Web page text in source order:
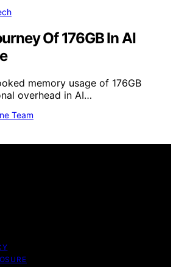
Of 176GB In AI
memory usage of 176GB
overhead in AI…
Team